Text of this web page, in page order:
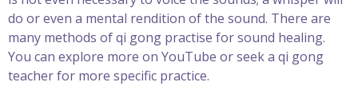
do or even a mental rendition of the sound. There are
many methods of qi gong practise for sound healing.
You can explore more on YouTube or seek a qi gong
teacher for more specific practice.